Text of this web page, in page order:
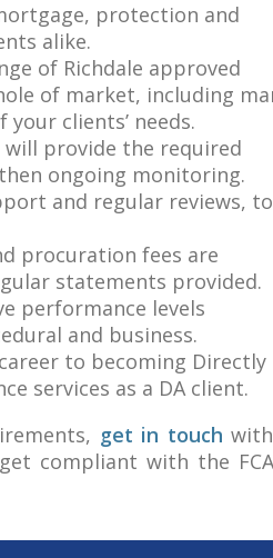
protection and
alike.
of Richdale approved
of market, including
clients’ needs.
will provide the required
ongoing monitoring.
and regular reviews, to
procuration fees are
statements provided.
performance levels
and business.
to becoming Directly
services as a DA client.
get in touch
compliant with the